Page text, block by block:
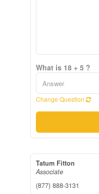
What is 18 + 5 ?
Change Question
Tatum Fitton
Associate
(877) 888-3131